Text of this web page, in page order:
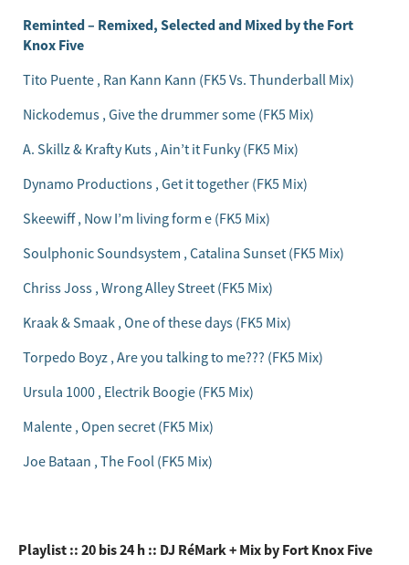
Reminted – Remixed, Selected and Mixed by the Fort
Knox Five
Tito Puente , Ran Kann Kann (FK5 Vs. Thunderball Mix)
Nickodemus , Give the drummer some (FK5 Mix)
A. Skillz & Krafty Kuts , Ain’t it Funky (FK5 Mix)
Dynamo Productions , Get it together (FK5 Mix)
Skeewiff , Now I’m living form e (FK5 Mix)
Soulphonic Soundsystem , Catalina Sunset (FK5 Mix)
Chriss Joss , Wrong Alley Street (FK5 Mix)
Kraak & Smaak , One of these days (FK5 Mix)
Torpedo Boyz , Are you talking to me??? (FK5 Mix)
Ursula 1000 , Electrik Boogie (FK5 Mix)
Malente , Open secret (FK5 Mix)
Joe Bataan , The Fool (FK5 Mix)
Playlist :: 20 bis 24 h :: DJ RéMark + Mix by Fort Knox Five